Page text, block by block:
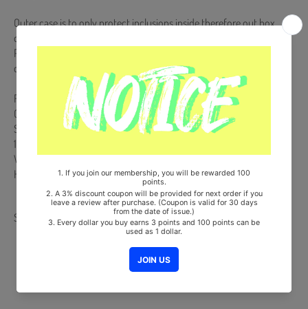
Outer case is to only protect inclusions inside therefore out box
damages cannot be a reason for a RETURN or EXCHANGE.
Please take an UN-BOXING video right after the delivery arrived in
case of any defective or missing items inside.
Release Date : 2020.10.19
Official Light Stick + Strap
Ships from Korea, Republic of
100% Original Brand New Item
Will be Count Towards Hanteo and Gaon Chart (Family Code :
HF0082LES001)
Share